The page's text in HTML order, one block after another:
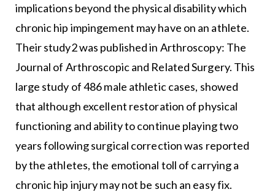
implications beyond the physical disability which
chronic hip impingement may have on an athlete.
Their study2 was published in Arthroscopy: The
Journal of Arthroscopic and Related Surgery. This
large study of 486 male athletic cases, showed
that although excellent restoration of physical
functioning and ability to continue playing two
years following surgical correction was reported
by the athletes, the emotional toll of carrying a
chronic hip injury may not be such an easy fix.